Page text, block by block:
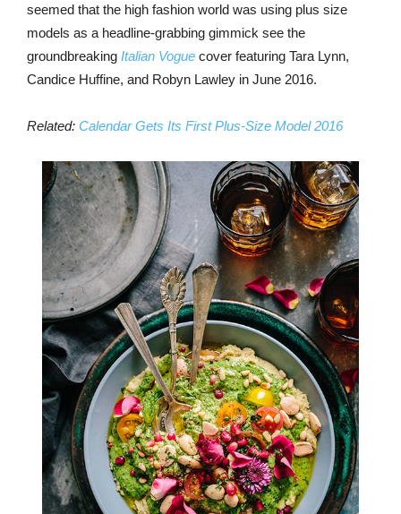
seemed that the high fashion world was using plus size
models as a headline-grabbing gimmick see the
groundbreaking Italian Vogue cover featuring Tara Lynn,
Candice Huffine, and Robyn Lawley in June 2016.
Related: Calendar Gets Its First Plus-Size Model 2016